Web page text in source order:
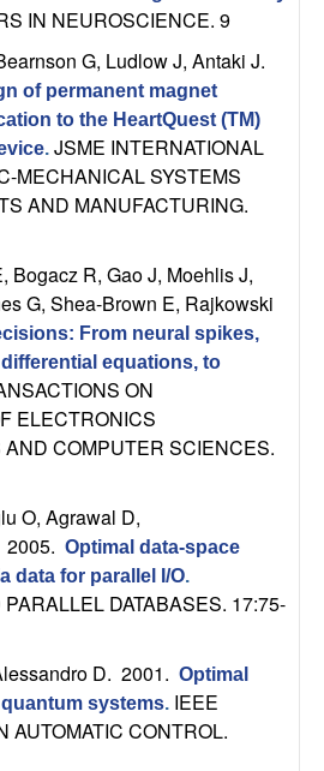
IN NEUROSCIENCE. 9
G, Ludlow J, Antaki J.
of permanent magnet
to the HeartQuest (TM)
. JSME INTERNATIONAL
MECHANICAL SYSTEMS
AND MANUFACTURING.
Bogacz R, Gao J, Moehlis J,
G, Shea-Brown E, Rajkowski
From neural spikes,
equations, to
ON
ELECTRONICS
COMPUTER SCIENCES.
O, Agrawal D,
2005. Optimal data-space
data for parallel I/O.
DATABASES. 17:75-
D. 2001. Optimal
systems. IEEE
AUTOMATIC CONTROL.